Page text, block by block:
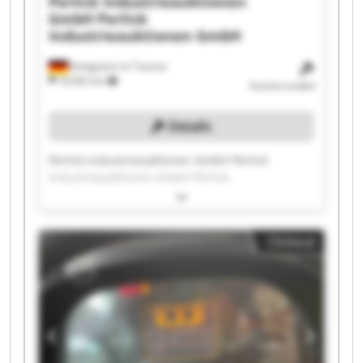
Königstein im Taunus
18,562 km
GmbHPerlick
Industrieauktionen GmbH
Details
Perlick Industrieauktionen GmbH Perlick
Industrieauktionen GmbH Perlick
Industrieauktionen GmbH Perlick
Industrieauktionen GmbH Perlick
Industrieauktionen GmbH Perlick
Industrieauktionen GmbH Perlick
Industrieauktionen GmbH Perlick
Industrieauktionen GmbH Perlick
Industrieauktionen GmbH Perlick
Industrieauktionen GmbH Perlick